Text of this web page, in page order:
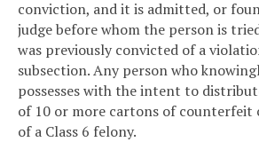
conviction, and it is admitted, or
judge before whom the person is
was previously convicted of a
subsection. Any person who
possesses with the intent to
of 10 or more cartons of counterfeit
of a Class 6 felony.